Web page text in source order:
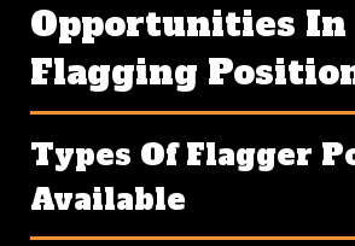
Opportunities In
Flagging
Types Of Flagger
Available